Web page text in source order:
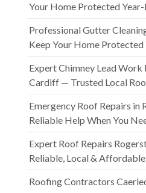
Your Home Protected Year-
Professional Gutter
Keep Your Home Protected
Expert Chimney Lead Work
Cardiff — Trusted Local
Emergency Roof Repairs in
Reliable Help When You
Expert Roof Repairs
Reliable, Local & Affordable
Roofing Contractors